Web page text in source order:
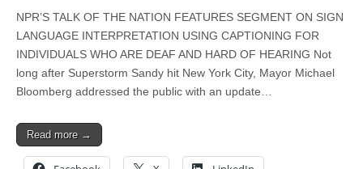
NPR’S TALK OF THE NATION FEATURES SEGMENT ON SIGN
LANGUAGE INTERPRETATION USING CAPTIONING FOR
INDIVIDUALS WHO ARE DEAF AND HARD OF HEARING Not
long after Superstorm Sandy hit New York City, Mayor Michael
Bloomberg addressed the public with an update…
Read more →